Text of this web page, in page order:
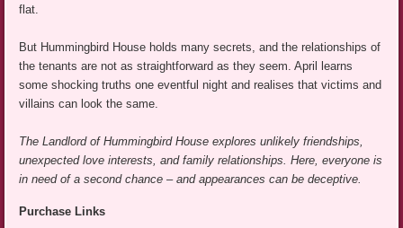
flat.
But Hummingbird House holds many secrets, and the relationships of
the tenants are not as straightforward as they seem. April learns
some shocking truths one eventful night and realises that victims and
villains can look the same.
The Landlord of Hummingbird House explores unlikely friendships,
unexpected love interests, and family relationships. Here, everyone is
in need of a second chance – and appearances can be deceptive.
Purchase Links